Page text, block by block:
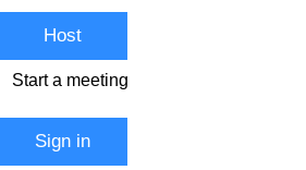
Host
Start a meeting
Sign in